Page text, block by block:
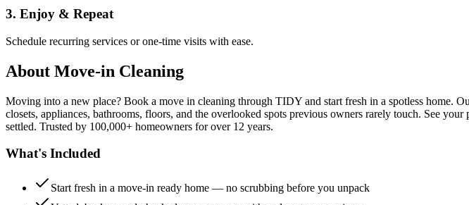
3. Enjoy & Repeat
Schedule recurring services or one-time visits with ease.
About Move-in Cleaning
Moving into a new place? Book a move in cleaning through TIDY and start fresh in a spotless home.
closets, appliances, bathrooms, floors, and the overlooked spots previous owners rarely touch. See
settled. Trusted by 100,000+ homeowners for over 12 years.
What's Included
Start fresh in a move-in ready home — no scrubbing before you unpack